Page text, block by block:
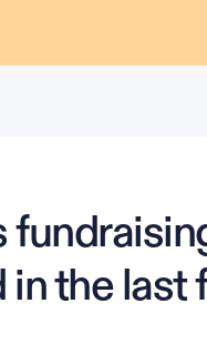
in the last